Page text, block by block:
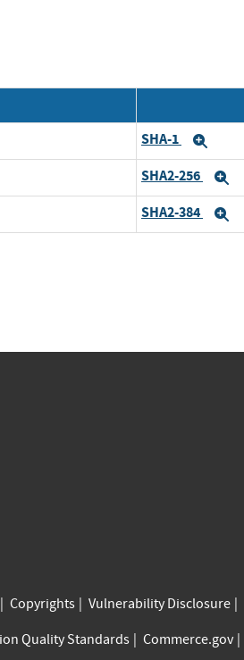
SHA-1
SHA2-256
SHA2-384
Copyrights Vulnerability Disclosure
Quality Standards Commerce.gov